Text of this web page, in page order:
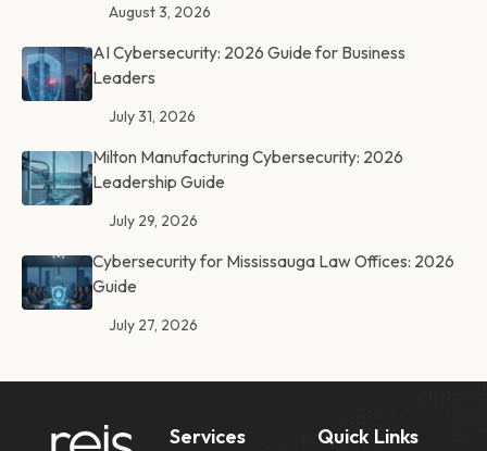
August 3, 2026
AI Cybersecurity: 2026 Guide for Business
Leaders
July 31, 2026
Milton Manufacturing Cybersecurity: 2026
Leadership Guide
July 29, 2026
Cybersecurity for Mississauga Law Offices: 2026
Guide
July 27, 2026
Services Quick Links